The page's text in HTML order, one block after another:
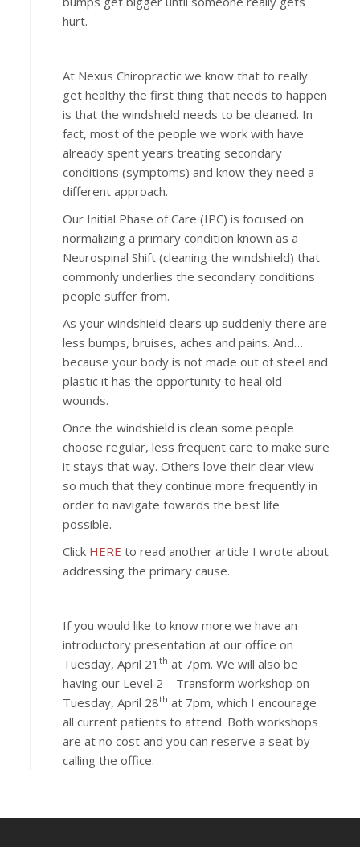
hurt.
At Nexus Chiropractic we know that to really
get healthy the first thing that needs to happen
is that the windshield needs to be cleaned. In
fact, most of the people we work with have
already spent years treating secondary
conditions (symptoms) and know they need a
different approach.
Our Initial Phase of Care (IPC) is focused on
normalizing a primary condition known as a
Neurospinal Shift (cleaning the windshield) that
commonly underlies the secondary conditions
people suffer from.
As your windshield clears up suddenly there are
less bumps, bruises, aches and pains. And…
because your body is not made out of steel and
plastic it has the opportunity to heal old
wounds.
Once the windshield is clean some people
choose regular, less frequent care to make sure
it stays that way. Others love their clear view
so much that they continue more frequently in
order to navigate towards the best life
possible.
Click HERE to read another article I wrote about
addressing the primary cause.
If you would like to know more we have an
introductory presentation at our office on
Tuesday, April 21th at 7pm. We will also be
having our Level 2 – Transform workshop on
Tuesday, April 28th at 7pm, which I encourage
all current patients to attend. Both workshops
are at no cost and you can reserve a seat by
calling the office.